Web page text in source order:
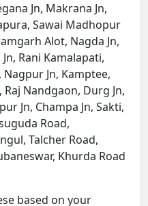
Jn, Makrana Jn,
Sawai Madhopur
Alot, Nagda Jn,
Rani Kamalapati,
Jn, Kamptee,
Raj Nandgaon, Durg Jn,
Jn, Champa Jn, Sakti,
Road,
Talcher Road,
Khurda Road
based on your